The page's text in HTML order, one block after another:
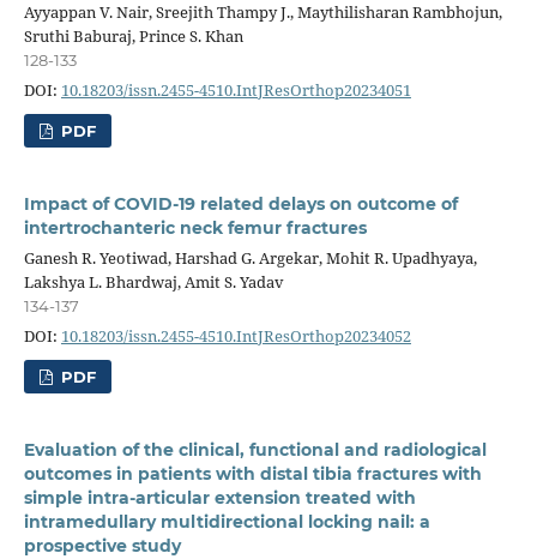
Ayyappan V. Nair, Sreejith Thampy J., Maythilisharan Rambhojun,
Sruthi Baburaj, Prince S. Khan
128-133
DOI: 10.18203/issn.2455-4510.IntJResOrthop20234051
PDF
Impact of COVID-19 related delays on outcome of
intertrochanteric neck femur fractures
Ganesh R. Yeotiwad, Harshad G. Argekar, Mohit R. Upadhyaya,
Lakshya L. Bhardwaj, Amit S. Yadav
134-137
DOI: 10.18203/issn.2455-4510.IntJResOrthop20234052
PDF
Evaluation of the clinical, functional and radiological
outcomes in patients with distal tibia fractures with
simple intra-articular extension treated with
intramedullary multidirectional locking nail: a
prospective study